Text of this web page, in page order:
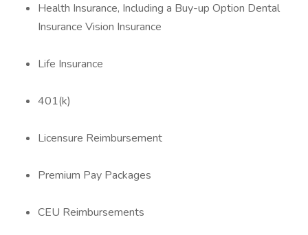
Health Insurance, Including a Buy-up Option Dental
Insurance Vision Insurance
Life Insurance
401(k)
Licensure Reimbursement
Premium Pay Packages
CEU Reimbursements